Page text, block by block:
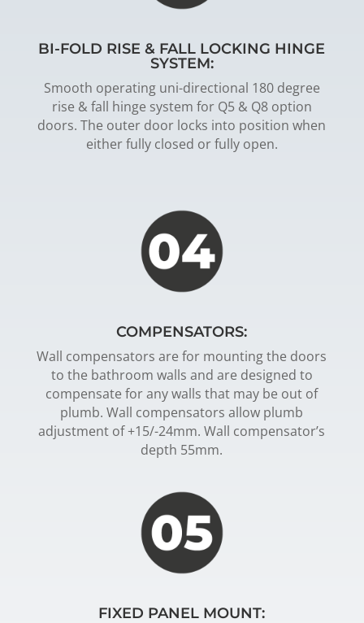
BI-FOLD RISE & FALL LOCKING HINGE
SYSTEM:
Smooth operating uni-directional 180 degree
rise & fall hinge system for Q5 & Q8 option
doors. The outer door locks into position when
either fully closed or fully open.
COMPENSATORS:
Wall compensators are for mounting the doors
to the bathroom walls and are designed to
compensate for any walls that may be out of
plumb. Wall compensators allow plumb
adjustment of +15/-24mm. Wall compensator’s
depth 55mm.
FIXED PANEL MOUNT: